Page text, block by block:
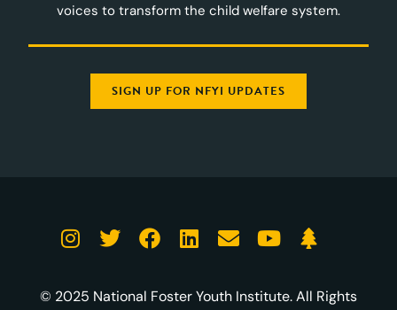
voices to transform the child welfare system.
SIGN UP FOR NFYI UPDATES
© 2025 National Foster Youth Institute. All Rights